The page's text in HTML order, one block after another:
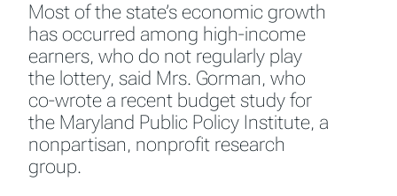
Most of the state’s economic growth
has occurred among high-income
earners, who do not regularly play
the lottery, said Mrs. Gorman, who
co-wrote a recent budget study for
the Maryland Public Policy Institute, a
nonpartisan, nonprofit research
group.